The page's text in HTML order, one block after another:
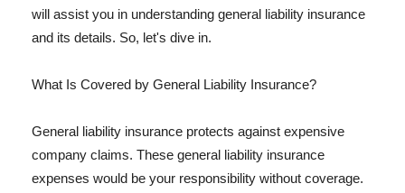
will assist you in understanding general liability insurance
and its details. So, let's dive in.
What Is Covered by General Liability Insurance?
General liability insurance protects against expensive
company claims. These general liability insurance
expenses would be your responsibility without coverage.